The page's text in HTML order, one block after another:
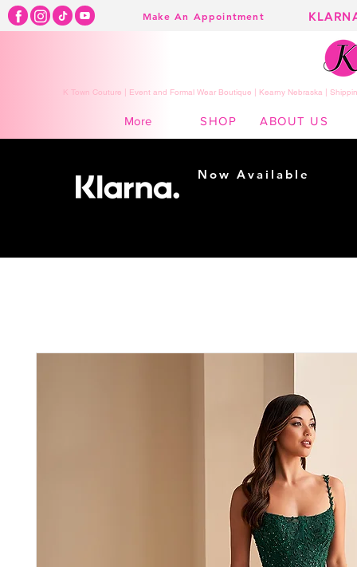
Make An Appointment
K Town Couture | Event and Formal Wear Boutique | Kearny Nebraska |
More SHOP ABOUT US
Now Available